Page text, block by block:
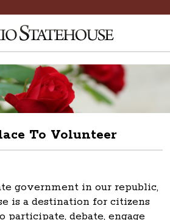
To Volunteer
government in our republic,
is a destination for citizens
participate, debate, engage